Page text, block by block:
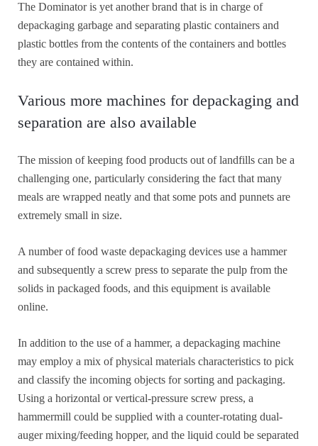
The Dominator is yet another brand that is in charge of
depackaging garbage and separating plastic containers and
plastic bottles from the contents of the containers and bottles
they are contained within.
Various more machines for depackaging and
separation are also available
The mission of keeping food products out of landfills can be a
challenging one, particularly considering the fact that many
meals are wrapped neatly and that some pots and punnets are
extremely small in size.
A number of food waste depackaging devices use a hammer
and subsequently a screw press to separate the pulp from the
solids in packaged foods, and this equipment is available
online.
In addition to the use of a hammer, a depackaging machine
may employ a mix of physical materials characteristics to pick
and classify the incoming objects for sorting and packaging.
Using a horizontal or vertical-pressure screw press, a
hammermill could be supplied with a counter-rotating dual-
auger mixing/feeding hopper, and the liquid could be separated